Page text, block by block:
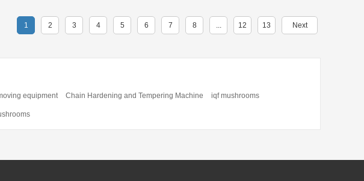
1 2 3 4 5 6 7 8 ... 12 13 Next
equipment Chain Hardening and Tempering Machine iqf mushrooms